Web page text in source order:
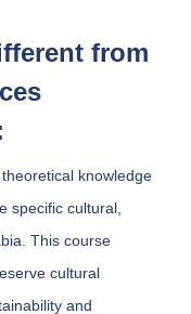
from
knowledge
specific cultural,
This course
cultural
and